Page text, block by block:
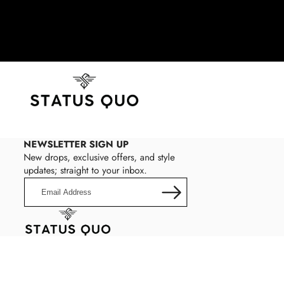
NEWSLETTER SIGN UP
New drops, exclusive offers, and style
updates; straight to your inbox.
Address